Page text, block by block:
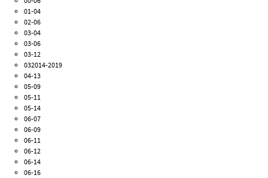
01-04
02-06
03-04
03-06
03-12
032014-2019
04-13
05-09
05-11
05-14
06-07
06-09
06-11
06-12
06-14
06-16